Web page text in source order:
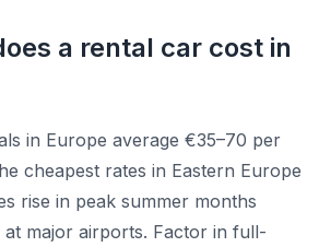
a rental car cost in
in Europe average €35–70 per
cheapest rates in Eastern Europe
rise in peak summer months
major airports. Factor in full-